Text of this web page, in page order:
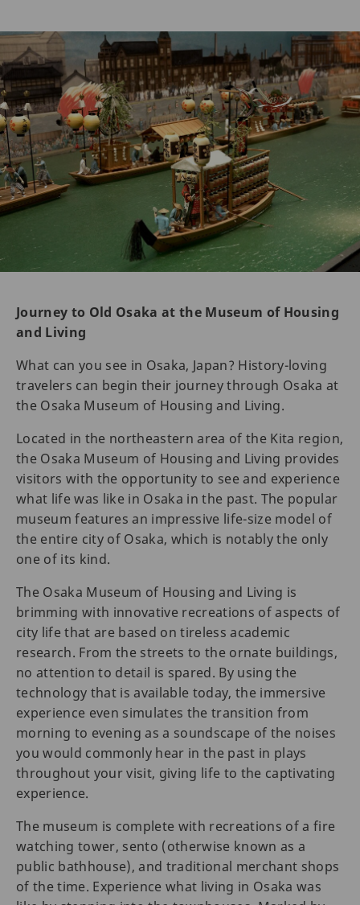
Journey to Old Osaka at the Museum of Housing
and Living
What can you see in Osaka, Japan? History-loving
travelers can begin their journey through Osaka at
the Osaka Museum of Housing and Living.
Located in the northeastern area of the Kita region,
the Osaka Museum of Housing and Living provides
visitors with the opportunity to see and experience
what life was like in Osaka in the past. The popular
museum features an impressive life-size model of
the entire city of Osaka, which is notably the only
one of its kind.
The Osaka Museum of Housing and Living is
brimming with innovative recreations of aspects of
city life that are based on tireless academic
research. From the streets to the ornate buildings,
no attention to detail is spared. By using the
technology that is available today, the immersive
experience even simulates the transition from
morning to evening as a soundscape of the noises
you would commonly hear in the past in plays
throughout your visit, giving life to the captivating
experience.
The museum is complete with recreations of a fire
watching tower, sento (otherwise known as a
public bathhouse), and traditional merchant shops
of the time. Experience what living in Osaka was